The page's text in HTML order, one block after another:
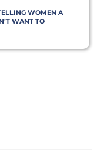
WOMEN A
WANT TO